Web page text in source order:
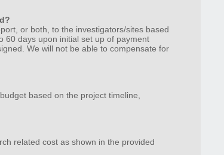
or both, to the investigators/sites based
60 days upon initial set up of payment
We will not be able to compensate for
based on the project timeline,
related cost as shown in the provided